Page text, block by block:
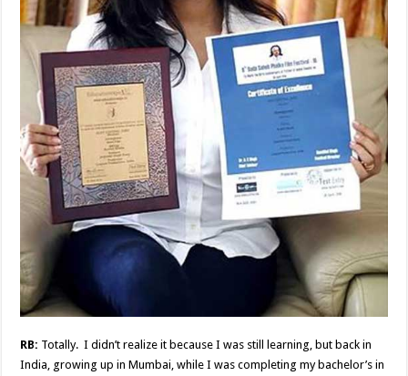
RB: Totally. I didn’t realize it because I was still learning, but back in
India, growing up in Mumbai, while I was completing my bachelor’s in